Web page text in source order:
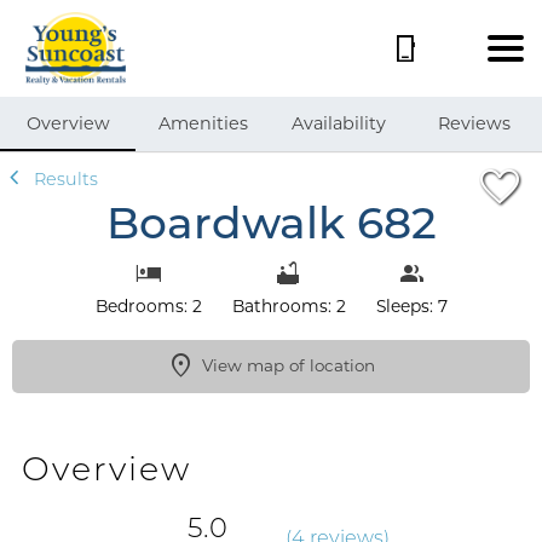
Overview Amenities Availability Reviews
Results
Boardwalk 682
Bedrooms: 2 Bathrooms: 2 Sleeps: 7
View map of location
Overview
5.0 (4 reviews)